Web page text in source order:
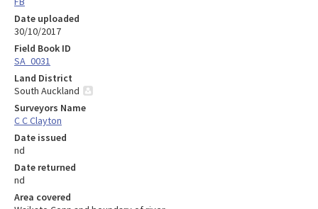
Date uploaded
30/10/2017
Field Book ID
SA_0031
Land District
South Auckland
Surveyors Name
C C Clayton
Date issued
nd
Date returned
nd
Area covered